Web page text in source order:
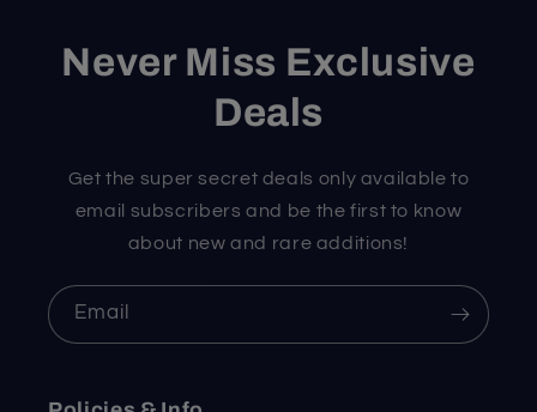
Never Miss Exclusive
Deals
Get the super secret deals only available to
email subscribers and be the first to know
about new and rare additions!
Email